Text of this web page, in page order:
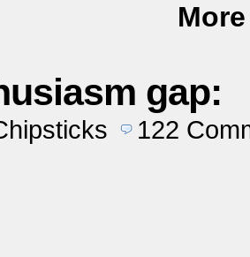
gap:
122